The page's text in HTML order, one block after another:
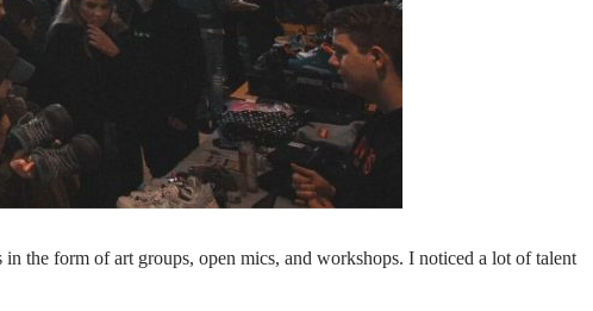
the form of art groups, open mics, and workshops. I noticed a lot of talent